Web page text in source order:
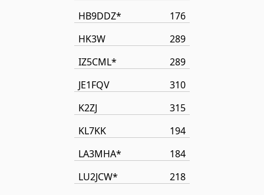
HB9DDZ*
176
HK3W
289
IZ5CML*
289
JE1FQV
310
K2ZJ
315
KL7KK
194
LA3MHA*
184
LU2JCW*
218